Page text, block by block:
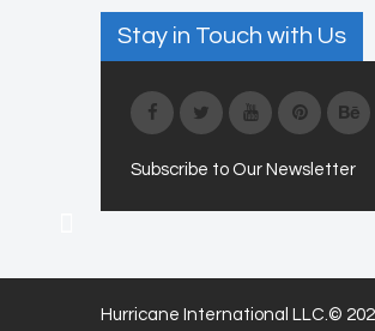
Stay in Touch with Us
Subscribe to Our Newsletter
Hurricane International LLC.©